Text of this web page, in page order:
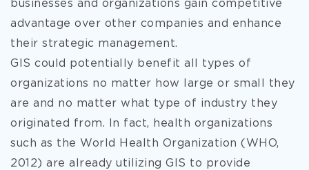
businesses and organizations gain competitive
advantage over other companies and enhance
their strategic management.
GIS could potentially benefit all types of
organizations no matter how large or small they
are and no matter what type of industry they
originated from. In fact, health organizations
such as the World Health Organization (WHO,
2012) are already utilizing GIS to provide